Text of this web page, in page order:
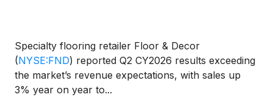
Specialty flooring retailer Floor & Decor
(NYSE:FND) reported Q2 CY2026 results exceeding
the market’s revenue expectations, with sales up
3% year on year to...